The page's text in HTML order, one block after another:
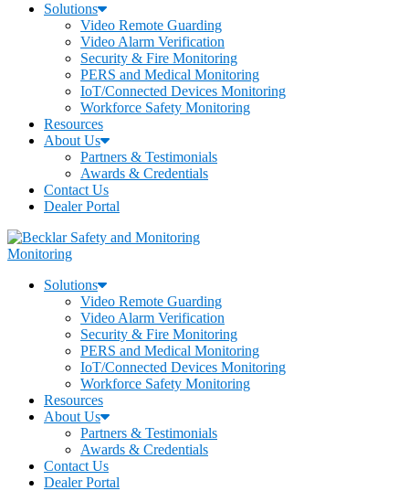
Solutions
Video Remote Guarding
Video Alarm Verification
Security & Fire Monitoring
PERS and Medical Monitoring
IoT/Connected Devices Monitoring
Workforce Safety Monitoring
Resources
About Us
Partners & Testimonials
Awards & Credentials
Contact Us
Dealer Portal
Monitoring
Solutions
Video Remote Guarding
Video Alarm Verification
Security & Fire Monitoring
PERS and Medical Monitoring
IoT/Connected Devices Monitoring
Workforce Safety Monitoring
Resources
About Us
Partners & Testimonials
Awards & Credentials
Contact Us
Dealer Portal